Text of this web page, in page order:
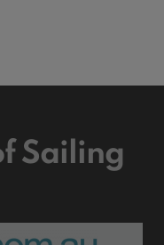
Sailing